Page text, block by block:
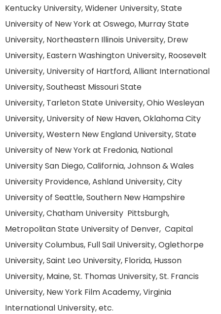
Kentucky University, Widener University, State
University of New York at Oswego, Murray State
University, Northeastern Illinois University, Drew
University, Eastern Washington University, Roosevelt
University, University of Hartford, Alliant International
University, Southeast Missouri State
University, Tarleton State University, Ohio Wesleyan
University, University of New Haven, Oklahoma City
University, Western New England University, State
University of New York at Fredonia, National
University San Diego, California, Johnson & Wales
University Providence, Ashland University, City
University of Seattle, Southern New Hampshire
University, Chatham University Pittsburgh,
Metropolitan State University of Denver, Capital
University Columbus, Full Sail University, Oglethorpe
University, Saint Leo University, Florida, Husson
University, Maine, St. Thomas University, St. Francis
University, New York Film Academy, Virginia
International University, etc.